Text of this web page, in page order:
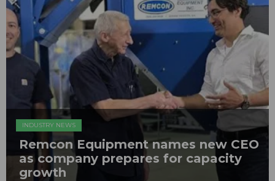
INDUSTRY NEWS
Remcon Equipment names new CEO
as company prepares for capacity
growth